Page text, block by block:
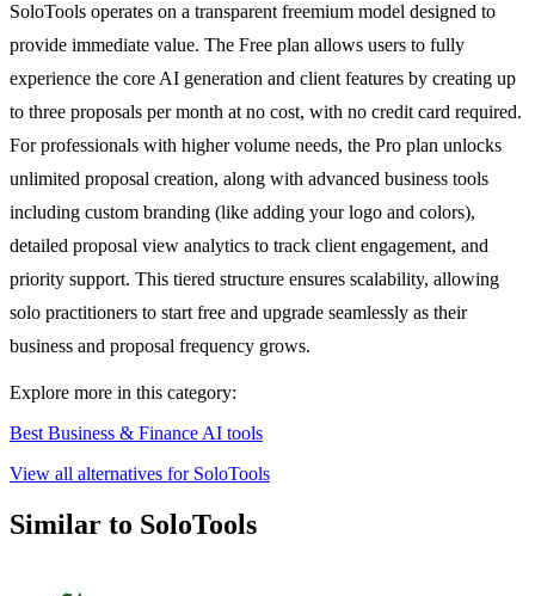
SoloTools operates on a transparent freemium model designed to
provide immediate value. The Free plan allows users to fully
experience the core AI generation and client features by creating up
to three proposals per month at no cost, with no credit card required.
For professionals with higher volume needs, the Pro plan unlocks
unlimited proposal creation, along with advanced business tools
including custom branding (like adding your logo and colors),
detailed proposal view analytics to track client engagement, and
priority support. This tiered structure ensures scalability, allowing
solo practitioners to start free and upgrade seamlessly as their
business and proposal frequency grows.
Explore more in this category:
Best Business & Finance AI tools
View all alternatives for SoloTools
Similar to SoloTools